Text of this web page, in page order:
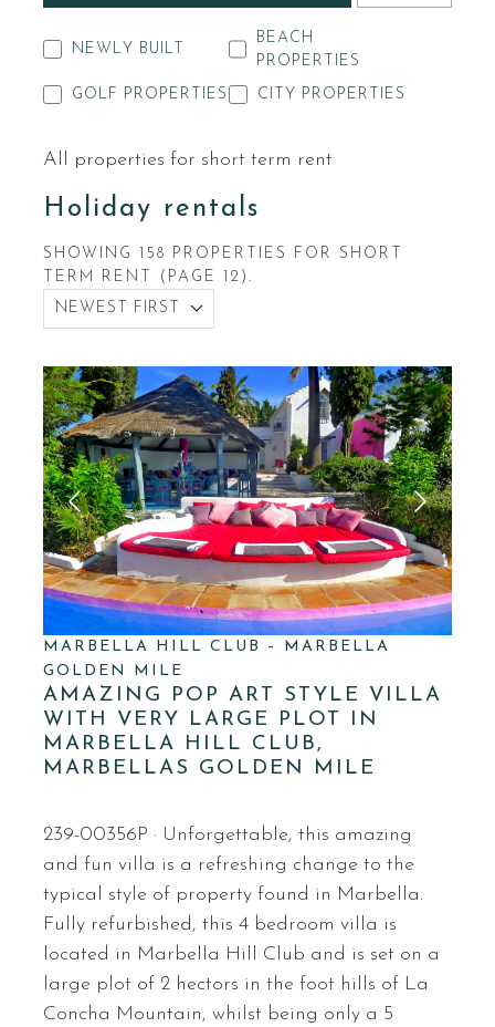
NEWLY BUILT
BEACH
PROPERTIES
GOLF PROPERTIES
CITY PROPERTIES
All properties for short term rent
Holiday rentals
SHOWING 158 PROPERTIES FOR SHORT
TERM RENT (PAGE 12).
NEWEST FIRST
MARBELLA HILL CLUB – MARBELLA
GOLDEN MILE
AMAZING POP ART STYLE VILLA
WITH VERY LARGE PLOT IN
MARBELLA HILL CLUB,
MARBELLAS GOLDEN MILE
239-00356P · Unforgettable, this amazing
and fun villa is a refreshing change to the
typical style of property found in Marbella.
Fully refurbished, this 4 bedroom villa is
located in Marbella Hill Club and is set on a
large plot of 2 hectors in the foot hills of La
Concha Mountain, whilst being only a 5